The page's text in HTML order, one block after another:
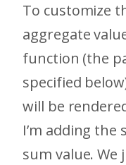
To customize
aggregate
function (the
specified
will be
I’m adding
sum value.